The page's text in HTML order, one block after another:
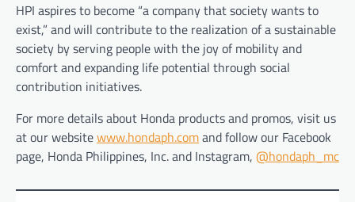
HPI aspires to become “a company that society wants to
exist,” and will contribute to the realization of a sustainable
society by serving people with the joy of mobility and
comfort and expanding life potential through social
contribution initiatives.
For more details about Honda products and promos, visit us
at our websitewww.hondaph.comand follow our Facebook
page, Honda Philippines, Inc. and Instagram, @hondaph_mc